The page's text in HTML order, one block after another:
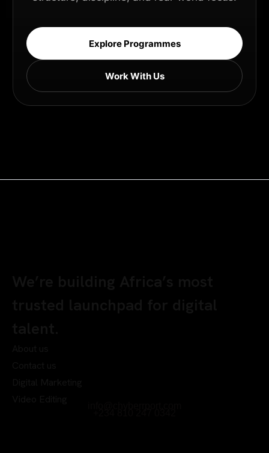
Explore Programmes
Work With Us